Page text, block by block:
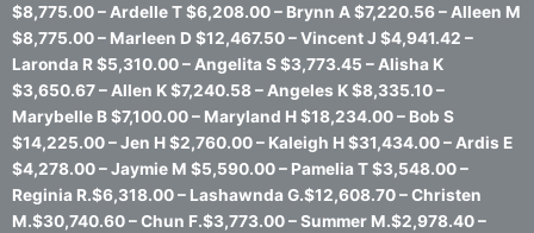
$8,775.00 – Ardelle T $6,208.00 – Brynn A $7,220.56 – Alleen M
$8,775.00 – Marleen D $12,467.50 – Vincent J $4,941.42 –
Laronda R $5,310.00 – Angelita S $3,773.45 – Alisha K
$3,650.67 – Allen K $7,240.58 – Angeles K $8,335.10 –
Marybelle B $7,100.00 – Maryland H $18,234.00 – Bob S
$14,225.00 – Jen H $2,760.00 – Kaleigh H $31,434.00 – Ardis E
$4,278.00 – Jaymie M $5,590.00 – Pamelia T $3,548.00 –
Reginia R.$6,318.00 – Lashawnda G.$12,608.70 – Christen
M.$30,740.60 – Chun F.$3,773.00 – Summer M.$2,978.40 –